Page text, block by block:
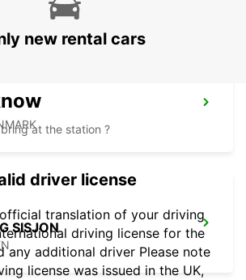
SISJON
new rental cars
at the station ?
driver license
translation of your driving
driving license for the
any additional driver Please note
license was issued in the UK,